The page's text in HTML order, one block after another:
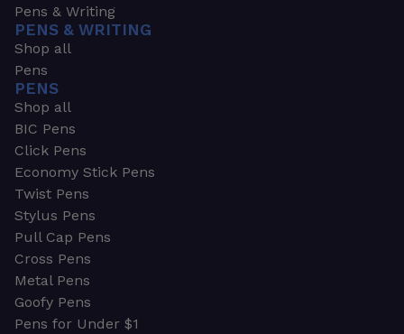
Pens & Writing
PENS & WRITING
Shop all
Pens
PENS
Shop all
BIC Pens
Click Pens
Economy Stick Pens
Twist Pens
Stylus Pens
Pull Cap Pens
Cross Pens
Metal Pens
Goofy Pens
Pens for Under $1